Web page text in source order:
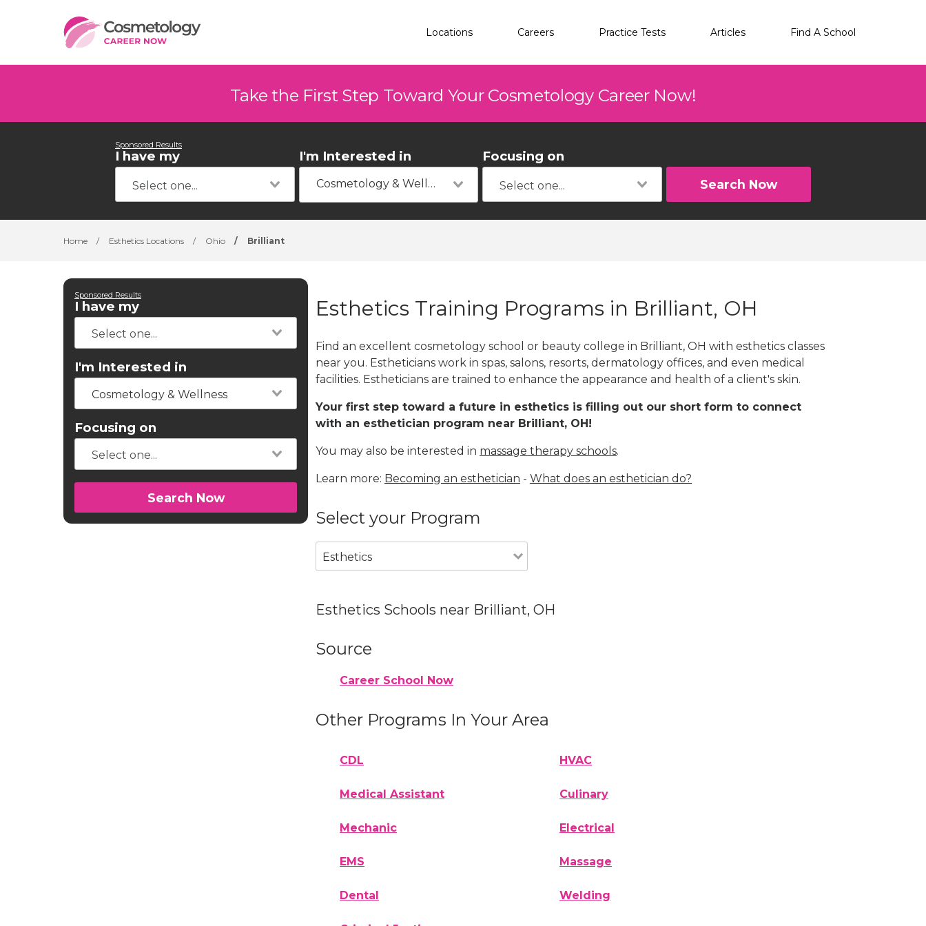
Locations Careers Practice Tests Articles Find A School
Take the First Step Toward Your Cosmetology Career Now!
Sponsored Results
I have my I'm Interested in
Cosmetology & Wellness
Focusing on
Search Now
Home / Esthetics Locations / Ohio / Brilliant
Sponsored Results
I have my
I'm Interested in
Cosmetology & Wellness
Focusing on
Search Now
Esthetics Training Programs in Brilliant, OH
Find an excellent cosmetology school or beauty college in Brilliant, OH with esthetics classes
near you. Estheticians work in spas, salons, resorts, dermatology offices, and even medical
facilities. Estheticians are trained to enhance the appearance and health of a client's skin.
Your first step toward a future in esthetics is filling out our short form to connect
with an esthetician program near Brilliant, OH!
You may also be interested in massage therapy schools.
Learn more: Becoming an esthetician - What does an esthetician do?
Select your Program
Esthetics
Esthetics Schools near Brilliant, OH
Source
Career School Now
Other Programs In Your Area
CDL HVAC
Medical Assistant Culinary
Mechanic Electrical
EMS Massage
Dental Welding